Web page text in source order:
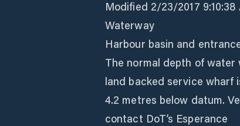
Modified 2/23/2017 9:10:38
Waterway
Harbour basin and
The normal depth of
land backed service wharf
4.2 metres below datum.
contact DoT’s Esperance